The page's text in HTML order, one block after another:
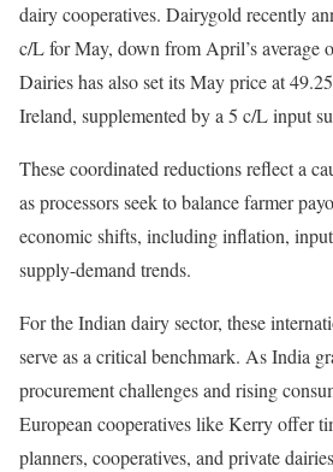
dairy cooperatives. Dairygold recently
c/L for May, down from April’s average
Dairies has also set its May price at
Ireland, supplemented by a 5 c/L input
These coordinated reductions reflect a
as processors seek to balance farmer
economic shifts, including inflation,
supply-demand trends.
For the Indian dairy sector, these
serve as a critical benchmark. As India
procurement challenges and rising
European cooperatives like Kerry offer
planners, cooperatives, and private